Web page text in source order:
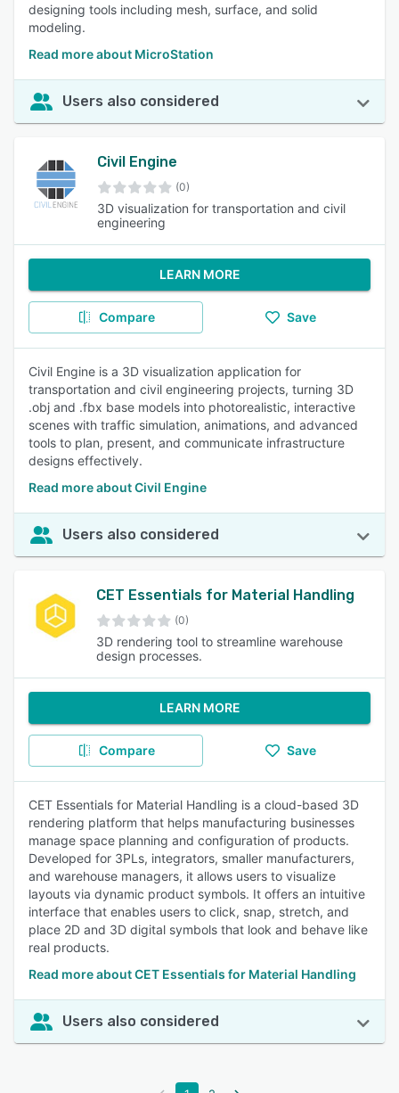
designing tools including mesh, surface, and solid
modeling.
Read more about MicroStation
Users also considered
Civil Engine
(0)
3D visualization for transportation and civil
engineering
LEARN MORE
Compare Save
Civil Engine is a 3D visualization application for
transportation and civil engineering projects, turning 3D
.obj and .fbx base models into photorealistic, interactive
scenes with traffic simulation, animations, and advanced
tools to plan, present, and communicate infrastructure
designs effectively.
Read more about Civil Engine
Users also considered
CET Essentials for Material Handling
(0)
3D rendering tool to streamline warehouse
design processes.
LEARN MORE
Compare Save
CET Essentials for Material Handling is a cloud-based 3D
rendering platform that helps manufacturing businesses
manage space planning and configuration of products.
Developed for 3PLs, integrators, smaller manufacturers,
and warehouse managers, it allows users to visualize
layouts via dynamic product symbols. It offers an intuitive
interface that enables users to click, snap, stretch, and
place 2D and 3D digital symbols that look and behave like
real products.
Read more about CET Essentials for Material Handling
Users also considered